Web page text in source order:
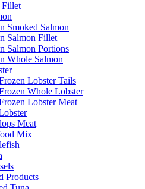
Fillet
Smoked Salmon
Salmon Fillet
Salmon Portions
Whole Salmon
Lobster Tails
Whole Lobster
Lobster Meat
Meat
Mix
Products